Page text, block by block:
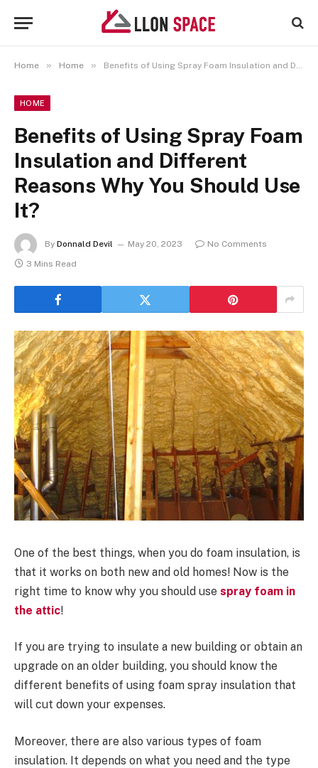
Home » Home » Benefits of Using Spray Foam Insulation and Different Reasons Why You Should Use It?
HOME
Benefits of Using Spray Foam
Insulation and Different
Reasons Why You Should Use
It?
By Donnald Devil May 20, 2023
No Comments
3 Mins Read
One of the best things, when you do foam insulation, is
that it works on both new and old homes! Now is the
right time to know why you should use spray foam in
the attic!
If you are trying to insulate a new building or obtain an
upgrade on an older building, you should know the
different benefits of using foam spray insulation that
will cut down your expenses.
Moreover, there are also various types of foam
insulation. It depends on what you need and the type